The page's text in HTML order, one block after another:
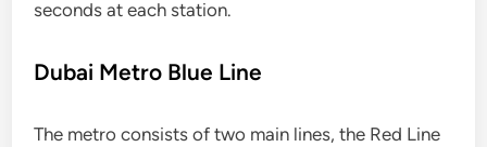
seconds at each station.
Dubai Metro Blue Line
The metro consists of two main lines, the Red Line